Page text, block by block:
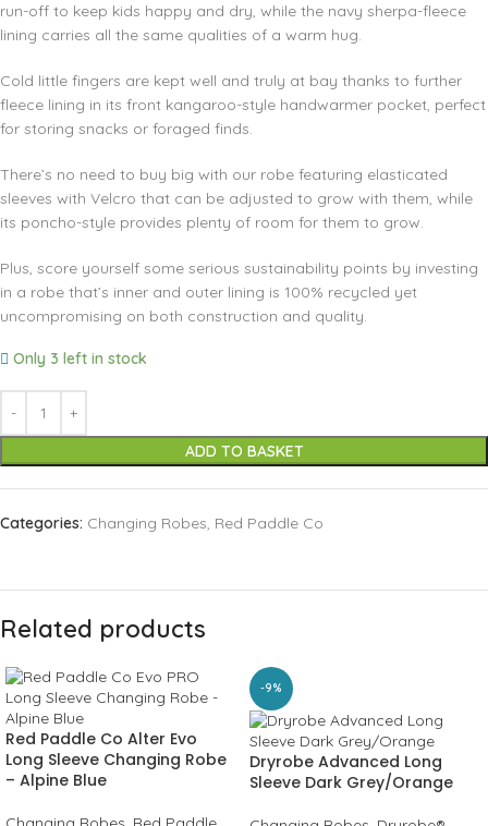
run-off to keep kids happy and dry, while the navy sherpa-fleece
lining carries all the same qualities of a warm hug.
Cold little fingers are kept well and truly at bay thanks to further
fleece lining in its front kangaroo-style handwarmer pocket, perfect
for storing snacks or foraged finds.
There’s no need to buy big with our robe featuring elasticated
sleeves with Velcro that can be adjusted to grow with them, while
its poncho-style provides plenty of room for them to grow.
Plus, score yourself some serious sustainability points by investing
in a robe that’s inner and outer lining is 100% recycled yet
uncompromising on both construction and quality.
Only 3 left in stock
ADD TO BASKET
Categories: Changing Robes, Red Paddle Co
Related products
Red Paddle Co Alter Evo
Long Sleeve Changing Robe
– Alpine Blue
-9%
Dryrobe Advanced Long
Sleeve Dark Grey/Orange